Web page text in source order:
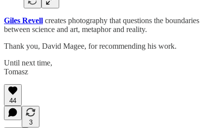
Giles Revell creates photography that questions the boundaries
between science and art, metaphor and reality.
Thank you, David Magee, for recommending his work.
Until next time,
Tomasz
44
3